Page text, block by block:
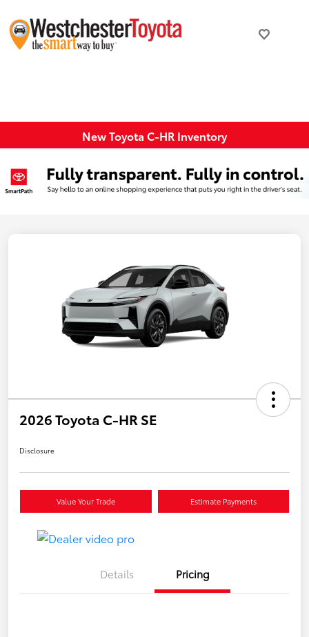
New Toyota C-HR Inventory
2026 Toyota C-HR SE
Disclosure
Value Your Trade Estimate Payments
Details Pricing